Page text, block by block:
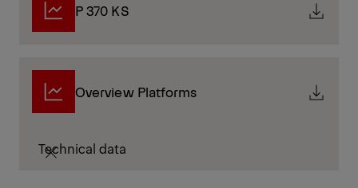
P 370 KS
Overview Platforms
Technical data